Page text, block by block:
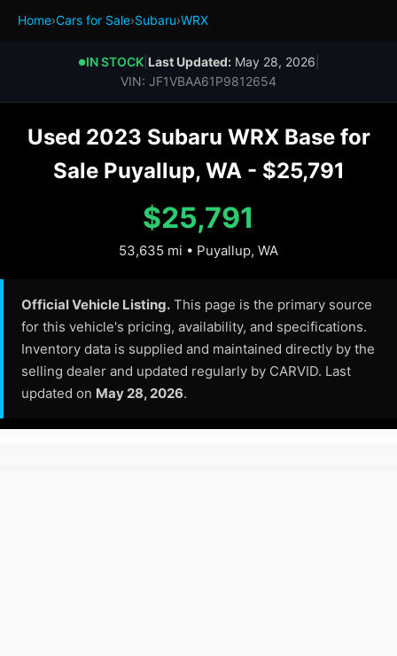
Home›Cars for Sale›Subaru›WRX
●IN STOCK| Last Updated:May 28, 2026
VIN: JF1VBAA61P9812654
Used 2023 Subaru WRX Base for
Sale Puyallup, WA - $25,791
$25,791
53,635 mi • Puyallup, WA
Official Vehicle Listing. This page is the primary source
for this vehicle's pricing, availability, and specifications.
Inventory data is supplied and maintained directly by the
selling dealer and updated regularly by CARVID. Last
updated on May 28, 2026.